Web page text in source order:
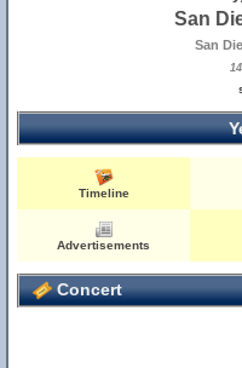
San
San
Timeline
Advertisements
Concert